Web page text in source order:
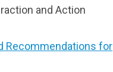
and Action
Recommendations for